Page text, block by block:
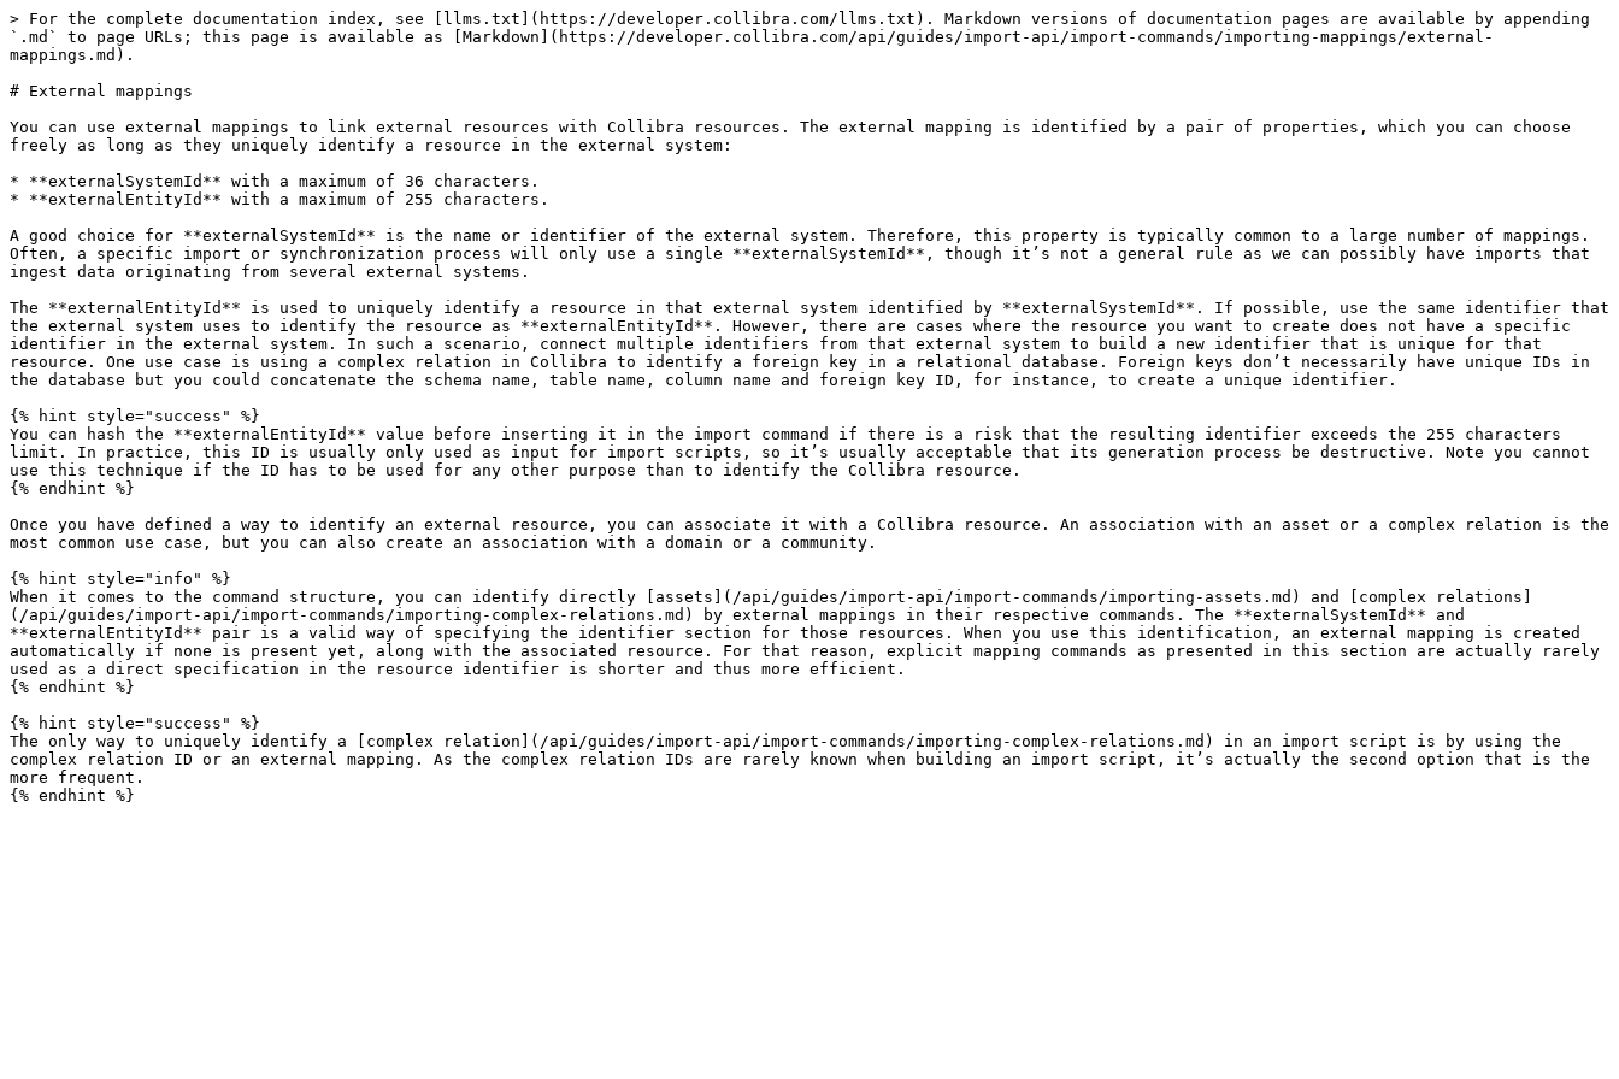
> For the complete documentation index, see [llms.txt](https://developer.collibra.com/llms.txt). Markdown versions of documentation pages are available by appending
`.md` to page URLs; this page is available as [Markdown](https://developer.collibra.com/api/guides/import-api/import-commands/importing-mappings/external-
mappings.md).
# External mappings
You can use external mappings to link external resources with Collibra resources. The external mapping is identified by a pair of properties, which you can choose
freely as long as they uniquely identify a resource in the external system:
* **externalSystemId** with a maximum of 36 characters.
* **externalEntityId** with a maximum of 255 characters.
A good choice for **externalSystemId** is the name or identifier of the external system. Therefore, this property is typically common to a large number of mappings.
Often, a specific import or synchronization process will only use a single **externalSystemId**, though it’s not a general rule as we can possibly have imports that
ingest data originating from several external systems.
The **externalEntityId** is used to uniquely identify a resource in that external system identified by **externalSystemId**. If possible, use the same identifier that
the external system uses to identify the resource as **externalEntityId**. However, there are cases where the resource you want to create does not have a specific
identifier in the external system. In such a scenario, connect multiple identifiers from that external system to build a new identifier that is unique for that
resource. One use case is using a complex relation in Collibra to identify a foreign key in a relational database. Foreign keys don’t necessarily have unique IDs in
the database but you could concatenate the schema name, table name, column name and foreign key ID, for instance, to create a unique identifier.
{% hint style="success" %}
You can hash the **externalEntityId** value before inserting it in the import command if there is a risk that the resulting identifier exceeds the 255 characters
limit. In practice, this ID is usually only used as input for import scripts, so it’s usually acceptable that its generation process be destructive. Note you cannot
use this technique if the ID has to be used for any other purpose than to identify the Collibra resource.
{% endhint %}
Once you have defined a way to identify an external resource, you can associate it with a Collibra resource. An association with an asset or a complex relation is the
most common use case, but you can also create an association with a domain or a community.
{% hint style="info" %}
When it comes to the command structure, you can identify directly [assets](/api/guides/import-api/import-commands/importing-assets.md) and [complex relations]
(/api/guides/import-api/import-commands/importing-complex-relations.md) by external mappings in their respective commands. The **externalSystemId** and
**externalEntityId** pair is a valid way of specifying the identifier section for those resources. When you use this identification, an external mapping is created
automatically if none is present yet, along with the associated resource. For that reason, explicit mapping commands as presented in this section are actually rarely
used as a direct specification in the resource identifier is shorter and thus more efficient.
{% endhint %}
{% hint style="success" %}
The only way to uniquely identify a [complex relation](/api/guides/import-api/import-commands/importing-complex-relations.md) in an import script is by using the
complex relation ID or an external mapping. As the complex relation IDs are rarely known when building an import script, it’s actually the second option that is the
more frequent.